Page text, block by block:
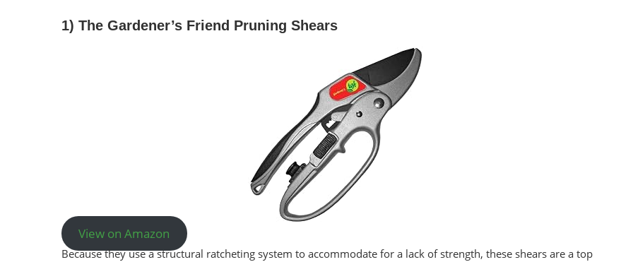
1) The Gardener’s Friend Pruning Shears
View on Amazon
Because they use a structural ratcheting system to accommodate for a lack of strength, these shears are a top